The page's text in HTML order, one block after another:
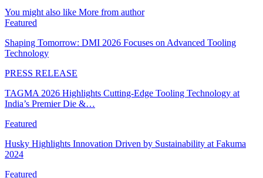
You might also like More from author
Featured
Shaping Tomorrow: DMI 2026 Focuses on Advanced Tooling
Technology
PRESS RELEASE
TAGMA 2026 Highlights Cutting-Edge Tooling Technology at
India’s Premier Die &…
Featured
Husky Highlights Innovation Driven by Sustainability at Fakuma
2024
Featured